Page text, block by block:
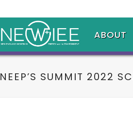
ABOUT
NEEP’S SUMMIT 2022